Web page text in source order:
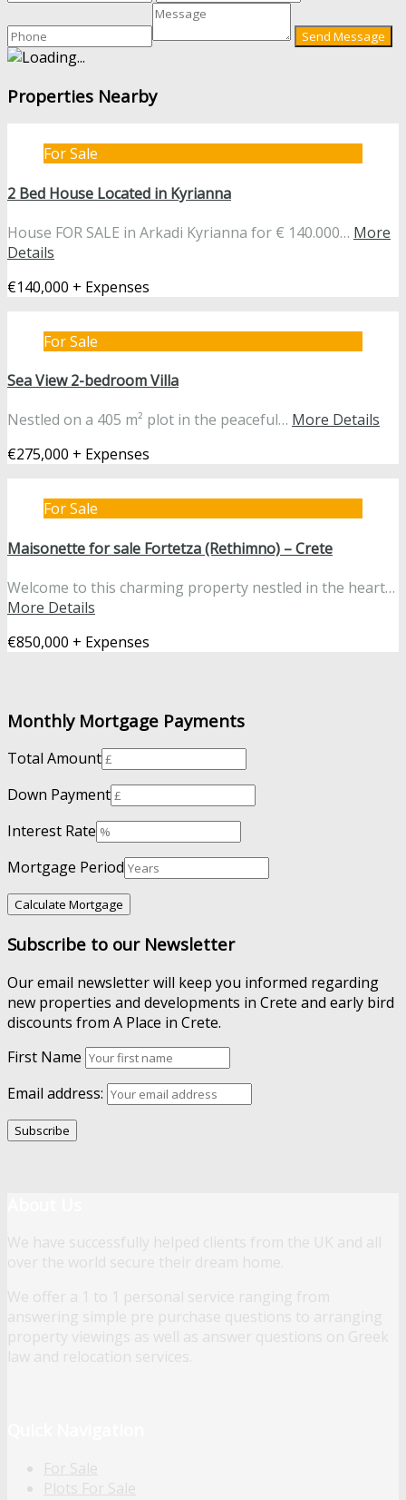
Properties Nearby
For Sale
2 Bed House Located in Kyrianna
House FOR SALE in Arkadi Kyrianna for € 140.000… More
Details
€140,000 + Expenses
For Sale
Sea View 2-bedroom Villa
Nestled on a 405 m² plot in the peaceful… More Details
€275,000 + Expenses
For Sale
Maisonette for sale Fortetza (Rethimno) – Crete
Welcome to this charming property nestled in the heart…
More Details
€850,000 + Expenses
Monthly Mortgage Payments
Total Amount
Down Payment
Interest Rate
Mortgage Period
Subscribe to our Newsletter
Our email newsletter will keep you informed regarding
new properties and developments in Crete and early bird
discounts from A Place in Crete.
First Name
Email address:
We have successfully helped clients from the UK and all
over the world secure their dream home.
We offer a 1 to 1 personal service ranging from
answering simple pre purchase questions to arranging
property viewings as well as answer questions on Greek
law and relocation services.
For Sale
Plots For Sale